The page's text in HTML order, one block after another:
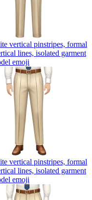
vertical pinstripes, formal
lines, isolated garment
emoji
vertical pinstripes, formal
lines, isolated garment
emoji